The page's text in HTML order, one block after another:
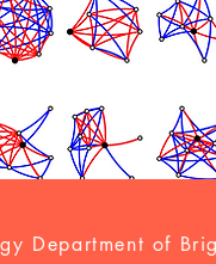
Department of